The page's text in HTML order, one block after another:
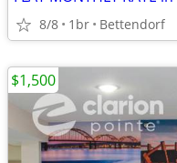
8/8 1br Bettendorf
$1,500